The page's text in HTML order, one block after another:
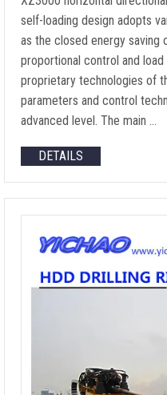
self-loading design adopts
as the closed energy saving
proportional control and
proprietary technologies of
parameters and control
advanced level. The main …
DETAILS